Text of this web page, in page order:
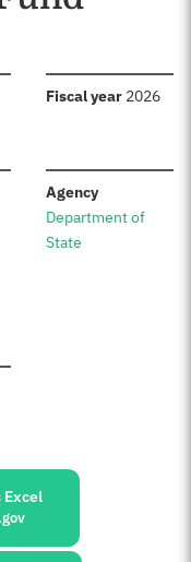
Fiscal year: 2026
Agency:
Department of
State
Excel